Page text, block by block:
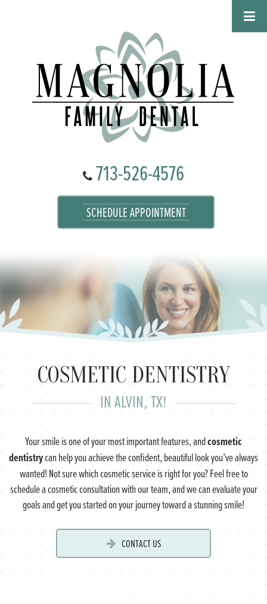
713-526-4576
SCHEDULE APPOINTMENT
COSMETIC DENTISTRY
IN ALVIN, TX!
Your smile is one of your most important features, andcosmetic
dentistrycan help you achieve the confident, beautiful look you’ve always
wanted! Not sure which cosmetic service is right for you? Feel free to
schedule a cosmetic consultation with our team, and we can evaluate your
goals and get you started on your journey toward a stunning smile!
CONTACT US